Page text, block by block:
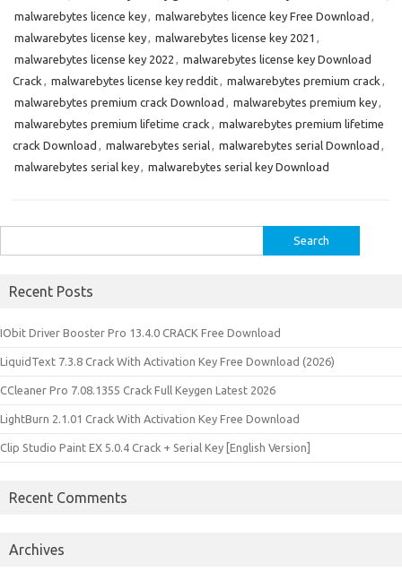
malwarebytes licence key, malwarebytes licence key Free Download ,
malwarebytes license key, malwarebytes license key 2021 ,
malwarebytes license key 2022 , malwarebytes license key Download
Crack , malwarebytes license key reddit, malwarebytes premium crack ,
malwarebytes premium crack Download , malwarebytes premium key,
malwarebytes premium lifetime crack , malwarebytes premium lifetime
crack Download , malwarebytes serial, malwarebytes serial Download ,
malwarebytes serial key, malwarebytes serial key Download
for:
Recent Posts
IObit Driver Booster Pro 13.4.0 CRACK Free Download
LiquidText 7.3.8 Crack With Activation Key Free Download (2026)
CCleaner Pro 7.08.1355 Crack Full Keygen Latest 2026
LightBurn 2.1.01 Crack With Activation Key Free Download
Clip Studio Paint EX 5.0.4 Crack + Serial Key [English Version]
Recent Comments
Archives